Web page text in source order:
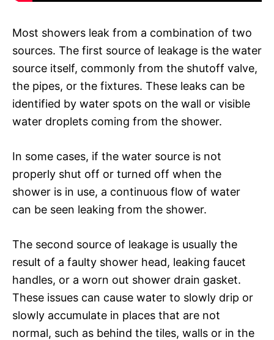
Most showers leak from a combination of two
sources. The first source of leakage is the water
source itself, commonly from the shutoff valve,
the pipes, or the fixtures. These leaks can be
identified by water spots on the wall or visible
water droplets coming from the shower.
In some cases, if the water source is not
properly shut off or turned off when the
shower is in use, a continuous flow of water
can be seen leaking from the shower.
The second source of leakage is usually the
result of a faulty shower head, leaking faucet
handles, or a worn out shower drain gasket.
These issues can cause water to slowly drip or
slowly accumulate in places that are not
normal, such as behind the tiles, walls or in the